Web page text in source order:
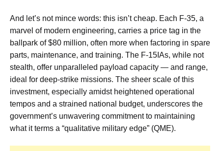
And let’s not mince words: this isn’t cheap. Each F-35, a
marvel of modern engineering, carries a price tag in the
ballpark of $80 million, often more when factoring in spare
parts, maintenance, and training. The F-15IAs, while not
stealth, offer unparalleled payload capacity — and range,
ideal for deep-strike missions. The sheer scale of this
investment, especially amidst heightened operational
tempos and a strained national budget, underscores the
government’s unwavering commitment to maintaining
what it terms a “qualitative military edge” (QME).